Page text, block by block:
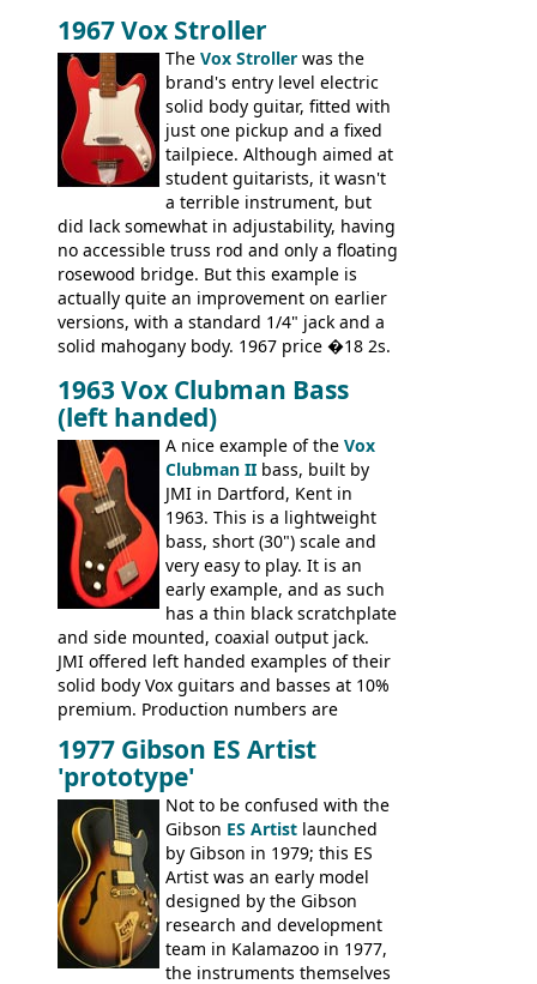
differences, the essence of this bass is
effectively the same as it was in '52: a
simple, single pickup instrument with a
GREAT sound. Check out the demo video
through an old Ampeg B15. It's no
wonder this is the bass that everybody
wants!
1967 Vox Stroller
The Vox Stroller was the
brand's entry level electric
solid body guitar, fitted with
just one pickup and a fixed
tailpiece. Although aimed at
student guitarists, it wasn't
a terrible instrument, but
did lack somewhat in adjustability, having
no accessible truss rod and only a floating
rosewood bridge. But this example is
actually quite an improvement on earlier
versions, with a standard 1/4" jack and a
solid mahogany body. 1967 price �18 2s.
'67, and combined with decreasing
demand for the Stroller, this surely must
be one of the last examples shipped.
1963 Vox Clubman Bass
(left handed)
A nice example of the Vox
Clubman II bass, built by
JMI in Dartford, Kent in
1963. This is a lightweight
bass, short (30") scale and
very easy to play. It is an
early example, and as such
has a thin black scratchplate
and side mounted, coaxial output jack.
JMI offered left handed examples of their
solid body Vox guitars and basses at 10%
premium. Production numbers are
come up for sale
1977 Gibson ES Artist
'prototype'
Not to be confused with the
Gibson ES Artist launched
by Gibson in 1979; this ES
Artist was an early model
designed by the Gibson
research and development
team in Kalamazoo in 1977,
the instruments themselves